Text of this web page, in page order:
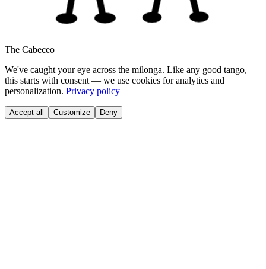
The Cabeceo
We've caught your eye across the milonga. Like any good tango,
this starts with consent — we use cookies for analytics and
personalization. Privacy policy
Accept all Customize Deny